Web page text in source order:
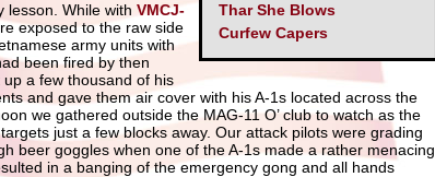
Thar She Blows
Curfew Capers
lesson. While with VMCJ-
exposed to the raw side
army units with
been fired by then
a few thousand of his
and gave them air cover with his A-1s located across the
we gathered outside the MAG-11 O’ club to watch as the
just a few blocks away. Our attack pilots were grading
beer goggles when one of the A-1s made a rather menacing
in a banging of the emergency gong and all hands